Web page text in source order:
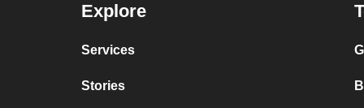
Explore
Services
Stories